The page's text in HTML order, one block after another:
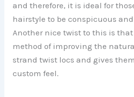
and therefore, it is ideal for
hairstyle to be conspicuous
Another nice twist to this is
method of improving the
strand twist locs and gives
custom feel.